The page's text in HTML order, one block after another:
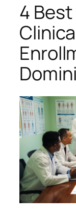
4